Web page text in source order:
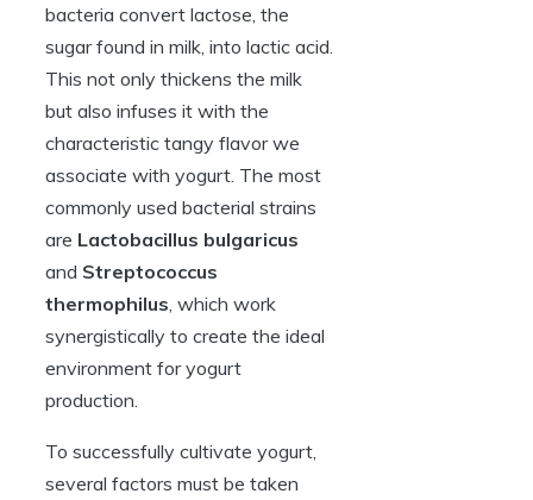
bacteria convert lactose, the
sugar found in milk, into lactic acid.
This not only thickens the milk
but also infuses it with the
characteristic tangy flavor we
associate with yogurt. The most
commonly used bacterial strains
are Lactobacillus bulgaricus
and Streptococcus
thermophilus , which work
synergistically to create the ideal
environment for yogurt
production.
To successfully cultivate yogurt,
several factors must be taken